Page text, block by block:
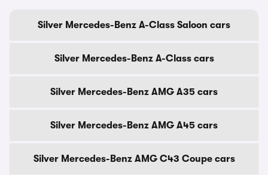
Silver Mercedes-Benz A-Class Saloon cars
Silver Mercedes-Benz A-Class cars
Silver Mercedes-Benz AMG A35 cars
Silver Mercedes-Benz AMG A45 cars
Silver Mercedes-Benz AMG C43 Coupe cars